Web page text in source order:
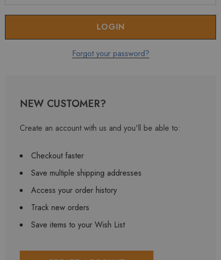
Forgot your password?
NEW CUSTOMER?
Create an account with us and you'll be able to:
Checkout faster
Save multiple shipping addresses
Access your order history
Track new orders
Save items to your Wish List